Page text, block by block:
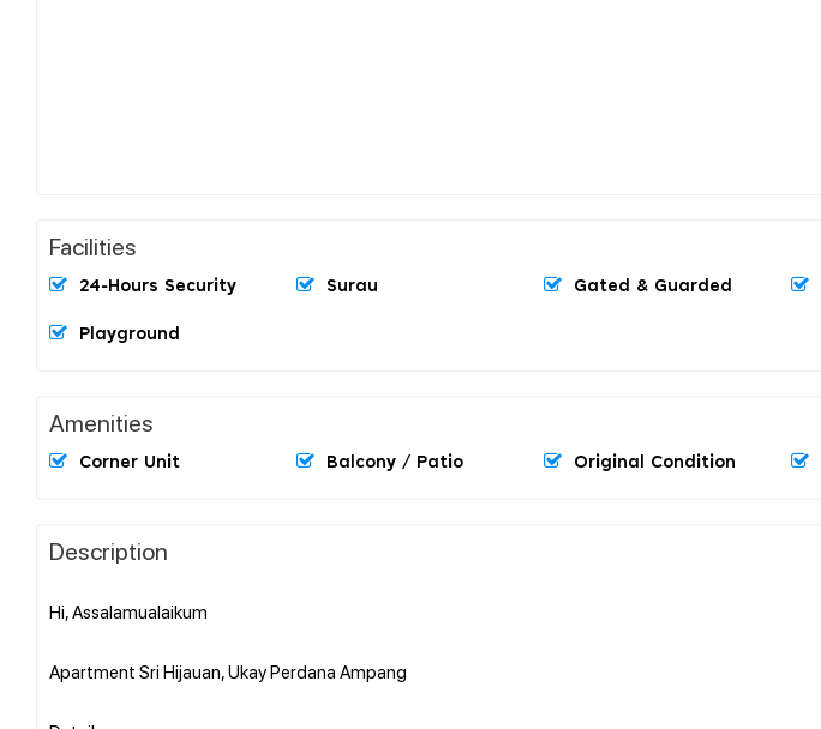
Facilities
24-Hours Security Surau Gated & Guarded
Playground
Amenities
Corner Unit Balcony / Patio Original Condition
Description
Hi, Assalamualaikum
Apartment Sri Hijauan, Ukay Perdana Ampang